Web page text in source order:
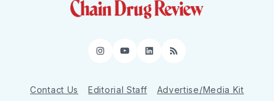
Instagram
YouTube
LinkedIn
RSS
Contact Us Editorial Staff
Advertise/Media Kit